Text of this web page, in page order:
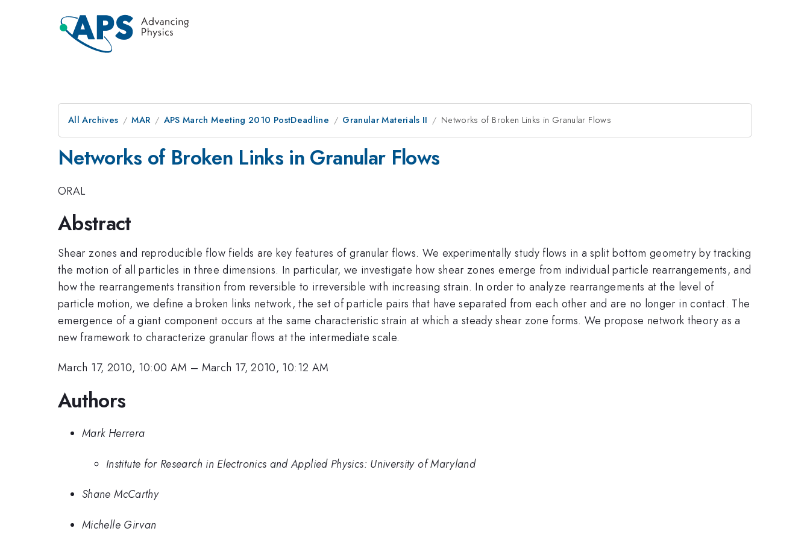
All Archives MAR APS March Meeting 2010 PostDeadline Granular Materials II Networks of Broken Links in Granular Flows
Networks of Broken Links in Granular Flows
ORAL
Abstract
Shear zones and reproducible flow fields are key features of granular flows. We experimentally study flows in a split bottom geometry by tracking
the motion of all particles in three dimensions. In particular, we investigate how shear zones emerge from individual particle rearrangements, and
how the rearrangements transition from reversible to irreversible with increasing strain. In order to analyze rearrangements at the level of
particle motion, we define a broken links network, the set of particle pairs that have separated from each other and are no longer in contact. The
emergence of a giant component occurs at the same characteristic strain at which a steady shear zone forms. We propose network theory as a
new framework to characterize granular flows at the intermediate scale.
March 17, 2010, 10:00 AM – March 17, 2010, 10:12 AM
Authors
Mark Herrera
Institute for Research in Electronics and Applied Physics: University of Maryland
Shane McCarthy
Michelle Girvan